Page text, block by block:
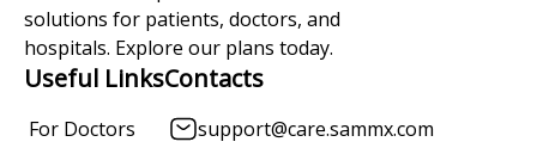
solutions for patients, doctors, and
hospitals. Explore our plans today.
Useful Links
For Doctors
Contacts
support@care.sammx.com